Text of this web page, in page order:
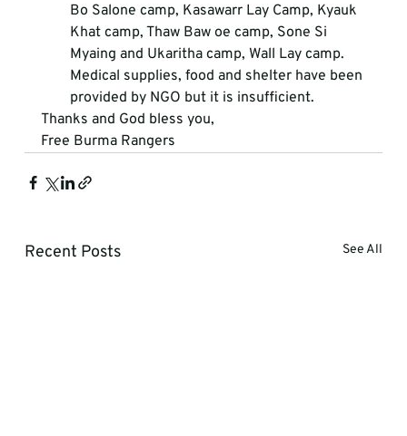
Bo Salone camp, Kasawarr Lay Camp, Kyauk
Khat camp, Thaw Baw oe camp, Sone Si
Myaing and Ukaritha camp, Wall Lay camp.
Medical supplies, food and shelter have been
provided by NGO but it is insufficient.
Thanks and God bless you,
Free Burma Rangers
Recent Posts See All